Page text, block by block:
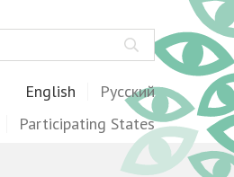
English Русский
Participating States